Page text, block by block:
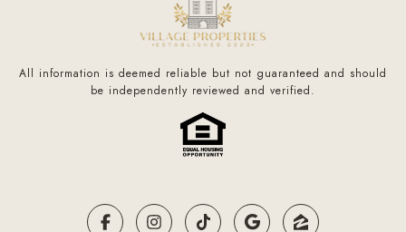
All information is deemed reliable but not guaranteed and should
be independently reviewed and verified.